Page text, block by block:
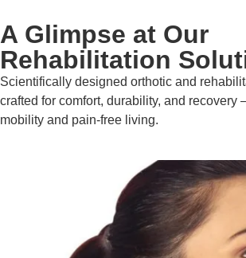
A Glimpse at Our
Rehabilitation
Scientifically designed orthotic and
crafted for comfort, durability, and
mobility and pain-free living.